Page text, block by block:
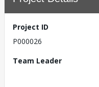
Project ID
P000026
Team Leader